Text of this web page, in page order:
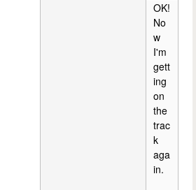
OK!
No
w
I'm
gett
ing
on
the
trac
k
aga
in.